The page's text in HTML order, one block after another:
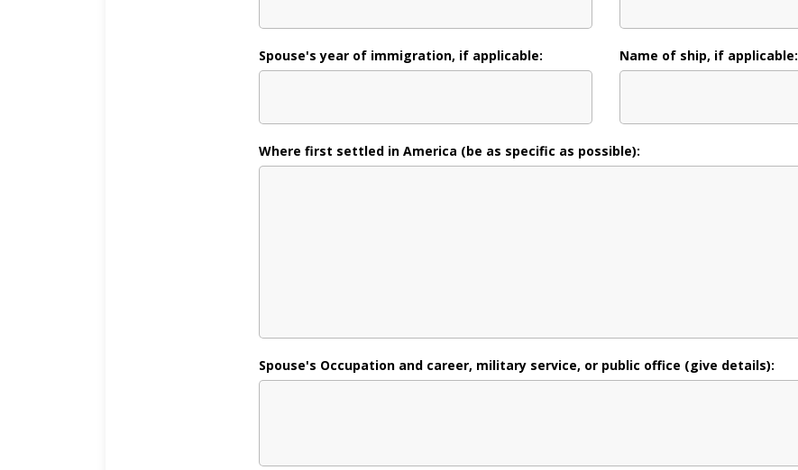
Spouse's year of immigration, if applicable: Name of ship, if applicable:
Where first settled in America (be as specific as possible):
Spouse's Occupation and career, military service, or public office (give details):